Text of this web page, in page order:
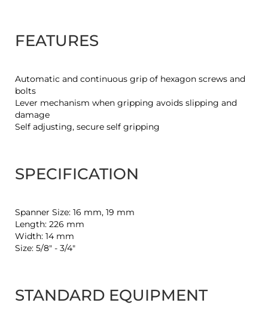
FEATURES
Automatic and continuous grip of hexagon screws and
bolts
Lever mechanism when gripping avoids slipping and
damage
Self adjusting, secure self gripping
SPECIFICATION
Spanner Size: 16 mm, 19 mm
Length: 226 mm
Width: 14 mm
Size: 5/8" - 3/4"
STANDARD EQUIPMENT